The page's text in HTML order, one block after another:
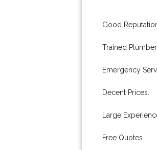
Good
Trained
Emergency
Decent Prices.
Large
Free Quotes.